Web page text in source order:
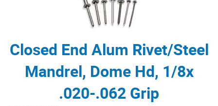
Closed End Alum Rivet/Steel
Mandrel, Dome Hd, 1/8x
.020-.062 Grip